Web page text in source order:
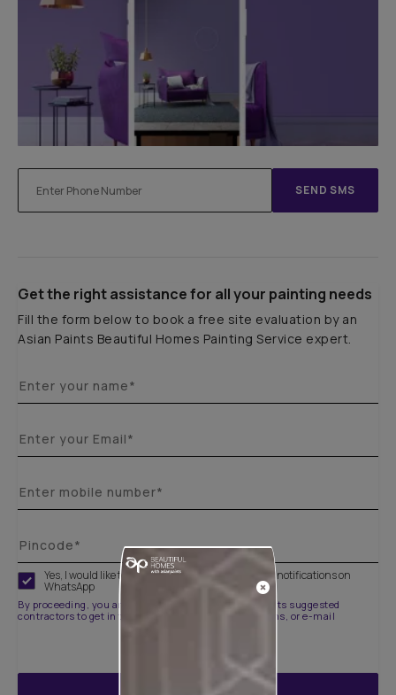
SEND SMS
Get the right assistance for all your painting needs
Fill the form below to book a free site evaluation by an
Asian Paints Beautiful Homes Painting Service expert.
Yes, I would like to receive important updates and notifications on
WhatsApp
By proceeding, you are authorizing Asian Paints and its suggested
contractors to get in touch with you through calls, sms, or e-mail
ENQUIRE NOW